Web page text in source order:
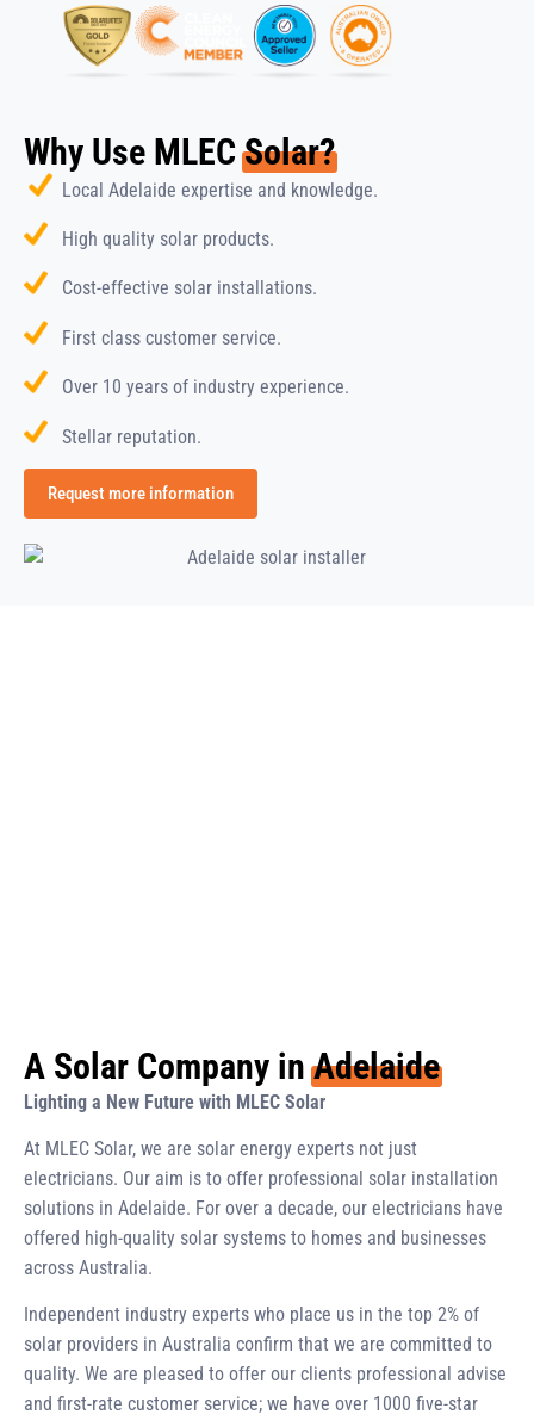
Why Use MLECSolar?
Local Adelaide expertise and knowledge.
High quality solar products.
Cost-effective solar installations.
First class customer service.
Over 10 years of industry experience.
Stellar reputation.
Request more information
A Solar Company inAdelaide
Lighting a New Future with MLEC Solar
At MLEC Solar, we are solar energy experts not just
electricians. Our aim is to offer professional solar installation
solutions in Adelaide. For over a decade, our electricians have
offered high-quality solar systems to homes and businesses
across Australia.
Independent industry experts who place us in the top 2% of
solar providers in Australia confirm that we are committed to
quality. We are pleased to offer our clients professional advise
and first-rate customer service; we have over 1000 five-star